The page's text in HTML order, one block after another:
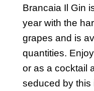
Brancaia Il Gin
year with the
grapes and is
quantities.
or as a cocktail
seduced by this